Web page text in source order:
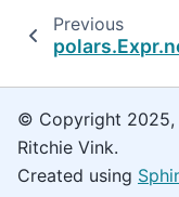
Previous
© Copyright 2025,
Ritchie Vink.
Created using